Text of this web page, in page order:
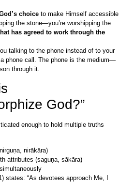
choice to make Himself accessible
the stone—you’re worshipping the
has agreed to work through the
talking to the phone instead of to your
phone call. The phone is the medium—
through it.
God?”
enough to hold multiple truths
nirākāra)
attributes (saguṇa, sākāra)
states: “As devotees approach Me, I